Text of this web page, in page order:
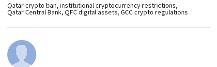
Qatar crypto ban institutional cryptocurrency restrictions
Qatar Central Bank QFC digital assets GCC crypto regulations